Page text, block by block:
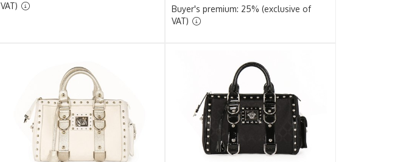
VAT)
Buyer's premium: 25% (exclusive of
VAT)